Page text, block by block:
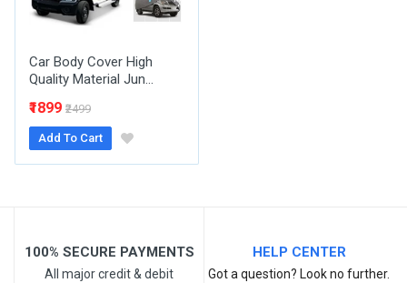
Your Review
Car Body Cover High
Quality Material Jun...
₹1899 ₹2499
Add To Cart
100% SECURE PAYMENTS
All major credit & debit
HELP CENTER
Got a question? Look no further.